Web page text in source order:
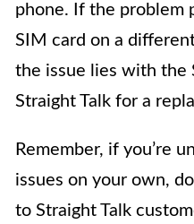
phone. If the problem
SIM card on a
the issue lies with the
Straight Talk for a
Remember, if you’re
issues on your own,
to Straight Talk